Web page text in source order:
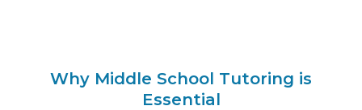
Why Middle School Tutoring is
Essential